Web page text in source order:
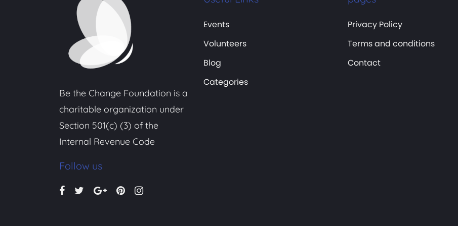
Be the Change Foundation is a
charitable organization under
Section 501(c) (3) of the
Internal Revenue Code
Follow us
Events
Volunteers
Blog
Categories
Privacy Policy
Terms and conditions
Contact